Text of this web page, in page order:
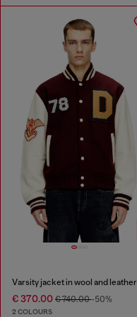
Varsity jacket in wool and leather
€ 370.00 € 740.00-50%
2 COLOURS